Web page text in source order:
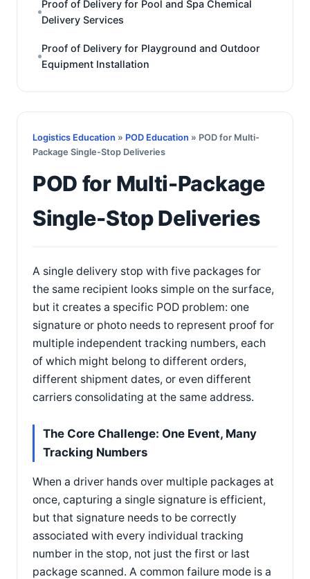
Proof of Delivery for Pool and Spa Chemical
Delivery Services
Proof of Delivery for Playground and Outdoor
Equipment Installation
Logistics Education » POD Education » POD for Multi-
Package Single-Stop Deliveries
POD for Multi-Package
Single-Stop Deliveries
A single delivery stop with five packages for
the same recipient looks simple on the surface,
but it creates a specific POD problem: one
signature or photo needs to represent proof for
multiple independent tracking numbers, each
of which might belong to different orders,
different shipment dates, or even different
carriers consolidating at the same address.
The Core Challenge: One Event, Many
Tracking Numbers
When a driver hands over multiple packages at
once, capturing a single signature is efficient,
but that signature needs to be correctly
associated with every individual tracking
number in the stop, not just the first or last
package scanned. A common failure mode is a